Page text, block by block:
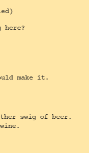
here?
make it.
swig of beer.